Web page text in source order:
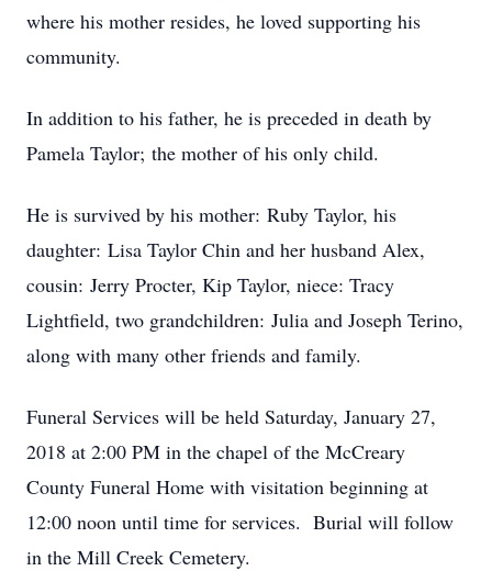
where his mother resides, he loved supporting his
community.
In addition to his father, he is preceded in death by
Pamela Taylor; the mother of his only child.
He is survived by his mother: Ruby Taylor, his
daughter: Lisa Taylor Chin and her husband Alex,
cousin: Jerry Procter, Kip Taylor, niece: Tracy
Lightfield, two grandchildren: Julia and Joseph Terino,
along with many other friends and family.
Funeral Services will be held Saturday, January 27,
2018 at 2:00 PM in the chapel of the McCreary
County Funeral Home with visitation beginning at
12:00 noon until time for services. Burial will follow
in the Mill Creek Cemetery.